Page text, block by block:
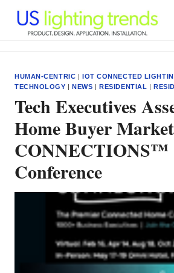
content
HUMAN-CENTRIC | IOT CONNECTED
TECHNOLOGY |NEWS |RESIDENTIAL |
Tech Executives
Home Buyer
CONNECTIONS™
Conference